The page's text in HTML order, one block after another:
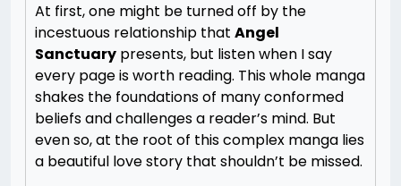
At first, one might be turned off by the
incestuous relationship that Angel
Sanctuary presents, but listen when I say
every page is worth reading. This whole manga
shakes the foundations of many conformed
beliefs and challenges a reader’s mind. But
even so, at the root of this complex manga lies
a beautiful love story that shouldn’t be missed.